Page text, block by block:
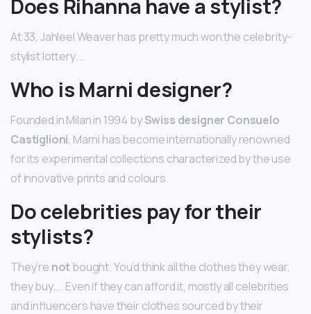
Does Rihanna have a stylist?
At 33, Jahleel Weaver has pretty much won the celebrity-
stylist lottery. …
Who is Marni designer?
Founded in Milan in 1994 bySwiss designer Consuelo
Castiglioni, Marni has become internationally renowned
for its experimental collections characterized by the use
of innovative prints and colours.
Do celebrities pay for their
stylists?
They’re notbought. You’d think all the clothes they wear,
they buy. … Even if they can afford it, mostly all celebrities
and influencers have their clothes sourced by their